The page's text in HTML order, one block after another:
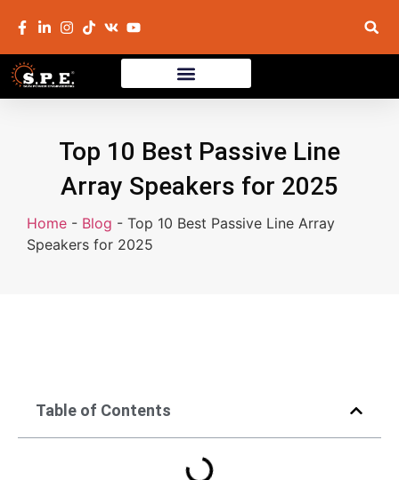
Top 10 Best Passive Line
Array Speakers for 2025
Home - Blog - Top 10 Best Passive Line Array
Speakers for 2025
Table of Contents